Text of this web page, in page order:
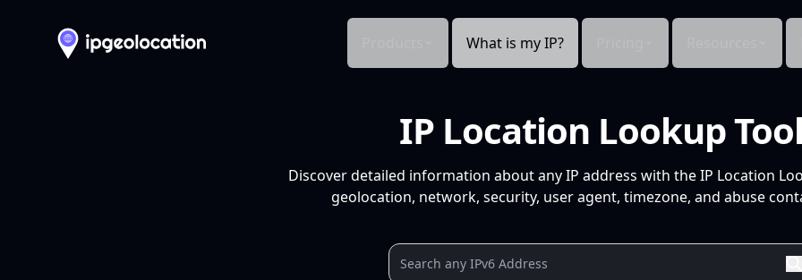
What is my IP?
IP Location Lookup
Discover detailed information about any IP address with the IP Location
geolocation, network, security, user agent, timezone, and abuse